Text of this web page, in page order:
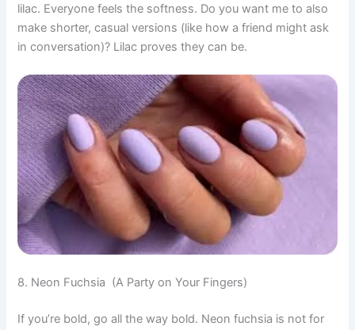
lilac. Everyone feels the softness. Do you want me to also
make shorter, casual versions (like how a friend might ask
in conversation)? Lilac proves they can be.
8. Neon Fuchsia (A Party on Your Fingers)
If you’re bold, go all the way bold. Neon fuchsia is not for